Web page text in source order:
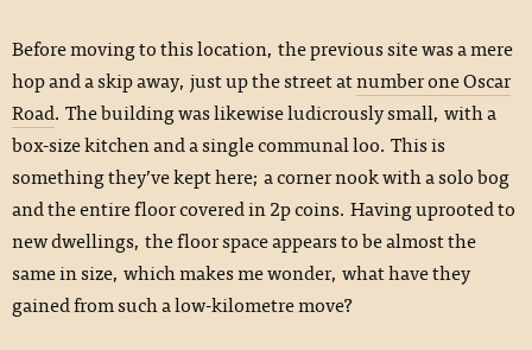
Before moving to this location, the previous site was a mere
hop and a skip away, just up the street atnumber one Oscar
Road. The building was likewise ludicrously small, with a
box-size kitchen and a single communal loo. This is
something they’ve kept here; a corner nook with a solo bog
and the entire floor covered in 2p coins. Having uprooted to
new dwellings, the floor space appears to be almost the
same in size, which makes me wonder, what have they
gained from such a low-kilometre move?